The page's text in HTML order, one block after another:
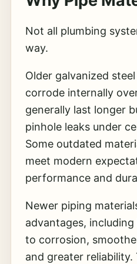
Not all plumbing
way.
Older galvanized
corrode internally
generally last longer
pinhole leaks under
Some outdated
meet modern
performance and
Newer piping
advantages,
to corrosion,
and greater reliability.